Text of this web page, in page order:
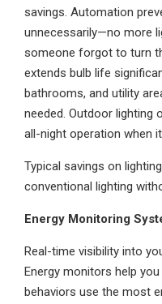
savings. Automation
unnecessarily—no more
someone forgot to turn
extends bulb life
bathrooms, and utility
needed. Outdoor lighting
all-night operation when
Typical savings on
conventional lighting
Energy Monitoring
Real-time visibility into
Energy monitors help
behaviors use the most